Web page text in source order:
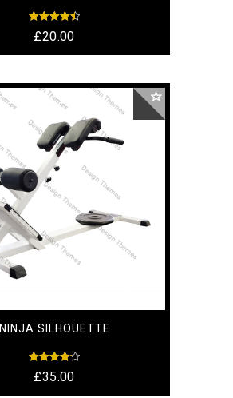
£20.00
Rated
4.50
NINJA SILHOUETTE
£35.00
Rated
4.17